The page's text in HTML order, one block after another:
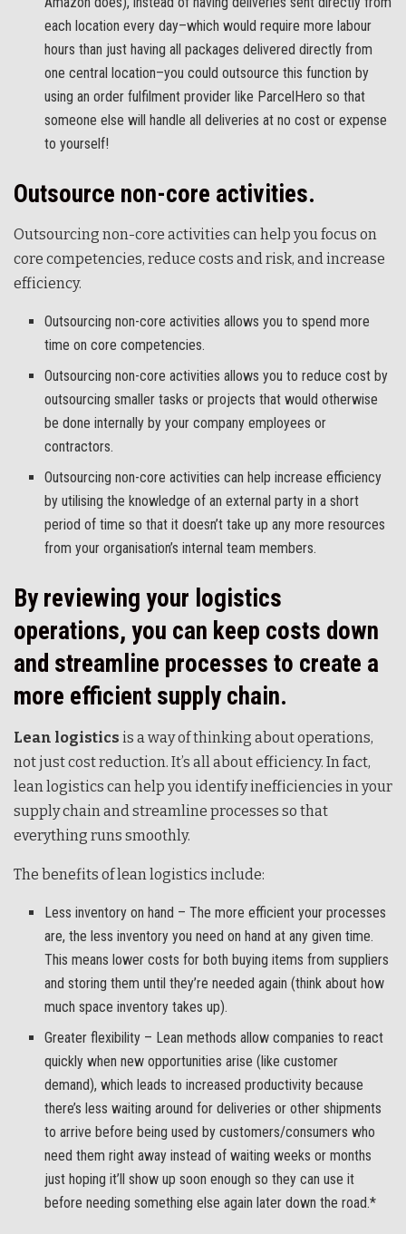
each location every day–which would require more labour
hours than just having all packages delivered directly from
one central location–you could outsource this function by
using an order fulfilment provider like ParcelHero so that
someone else will handle all deliveries at no cost or expense
to yourself!
Outsource non-core activities.
Outsourcing non-core activities can help you focus on
core competencies, reduce costs and risk, and increase
efficiency.
Outsourcing non-core activities allows you to spend more
time on core competencies.
Outsourcing non-core activities allows you to reduce cost by
outsourcing smaller tasks or projects that would otherwise
be done internally by your company employees or
contractors.
Outsourcing non-core activities can help increase efficiency
by utilising the knowledge of an external party in a short
period of time so that it doesn’t take up any more resources
from your organisation’s internal team members.
By reviewing your logistics
operations, you can keep costs down
and streamline processes to create a
more efficient supply chain.
Lean logistics is a way of thinking about operations,
not just cost reduction. It’s all about efficiency. In fact,
lean logistics can help you identify inefficiencies in your
supply chain and streamline processes so that
everything runs smoothly.
The benefits of lean logistics include:
Less inventory on hand – The more efficient your processes
are, the less inventory you need on hand at any given time.
This means lower costs for both buying items from suppliers
and storing them until they’re needed again (think about how
much space inventory takes up).
Greater flexibility – Lean methods allow companies to react
quickly when new opportunities arise (like customer
demand), which leads to increased productivity because
there’s less waiting around for deliveries or other shipments
to arrive before being used by customers/consumers who
need them right away instead of waiting weeks or months
just hoping it’ll show up soon enough so they can use it
before needing something else again later down the road.*